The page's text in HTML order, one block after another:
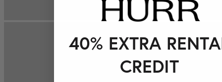
40% EXTRA
CREDIT